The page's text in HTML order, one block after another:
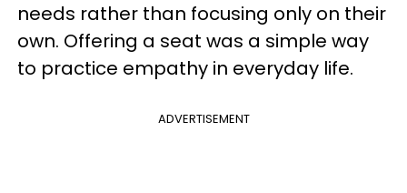
needs rather than focusing only on their
own. Offering a seat was a simple way
to practice empathy in everyday life.
ADVERTISEMENT